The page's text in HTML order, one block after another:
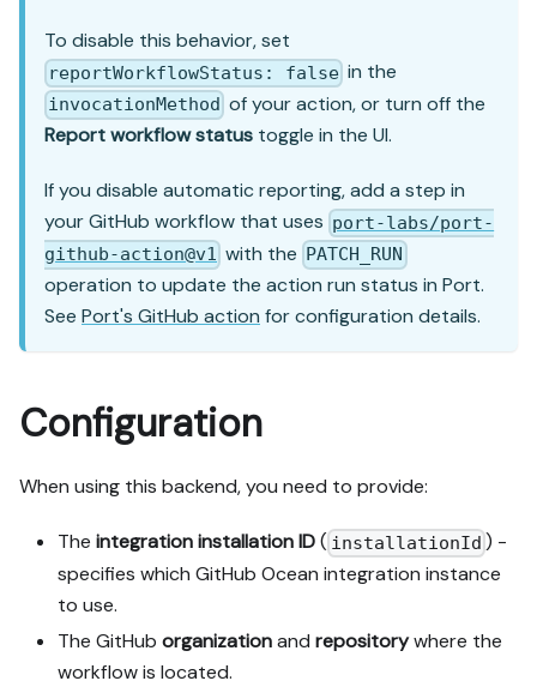
To disable this behavior, set
reportWorkflowStatus: false in the
invocationMethod of your action, or turn off the
Report workflow status toggle in the UI.
If you disable automatic reporting, add a step in
your GitHub workflow that uses port-labs/port-
github-action@v1 with the PATCH_RUN
operation to update the action run status in Port.
See Port's GitHub action for configuration details.
Configuration
When using this backend, you need to provide:
The integration installation ID( installationId ) -
specifies which GitHub Ocean integration instance
to use.
The GitHub organizationand repositorywhere the
workflow is located.